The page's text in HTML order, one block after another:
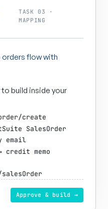
TASK 03 ·
MAPPING
orders flow with
build inside your
create
SalesOrder
email
memo
Approve & build →